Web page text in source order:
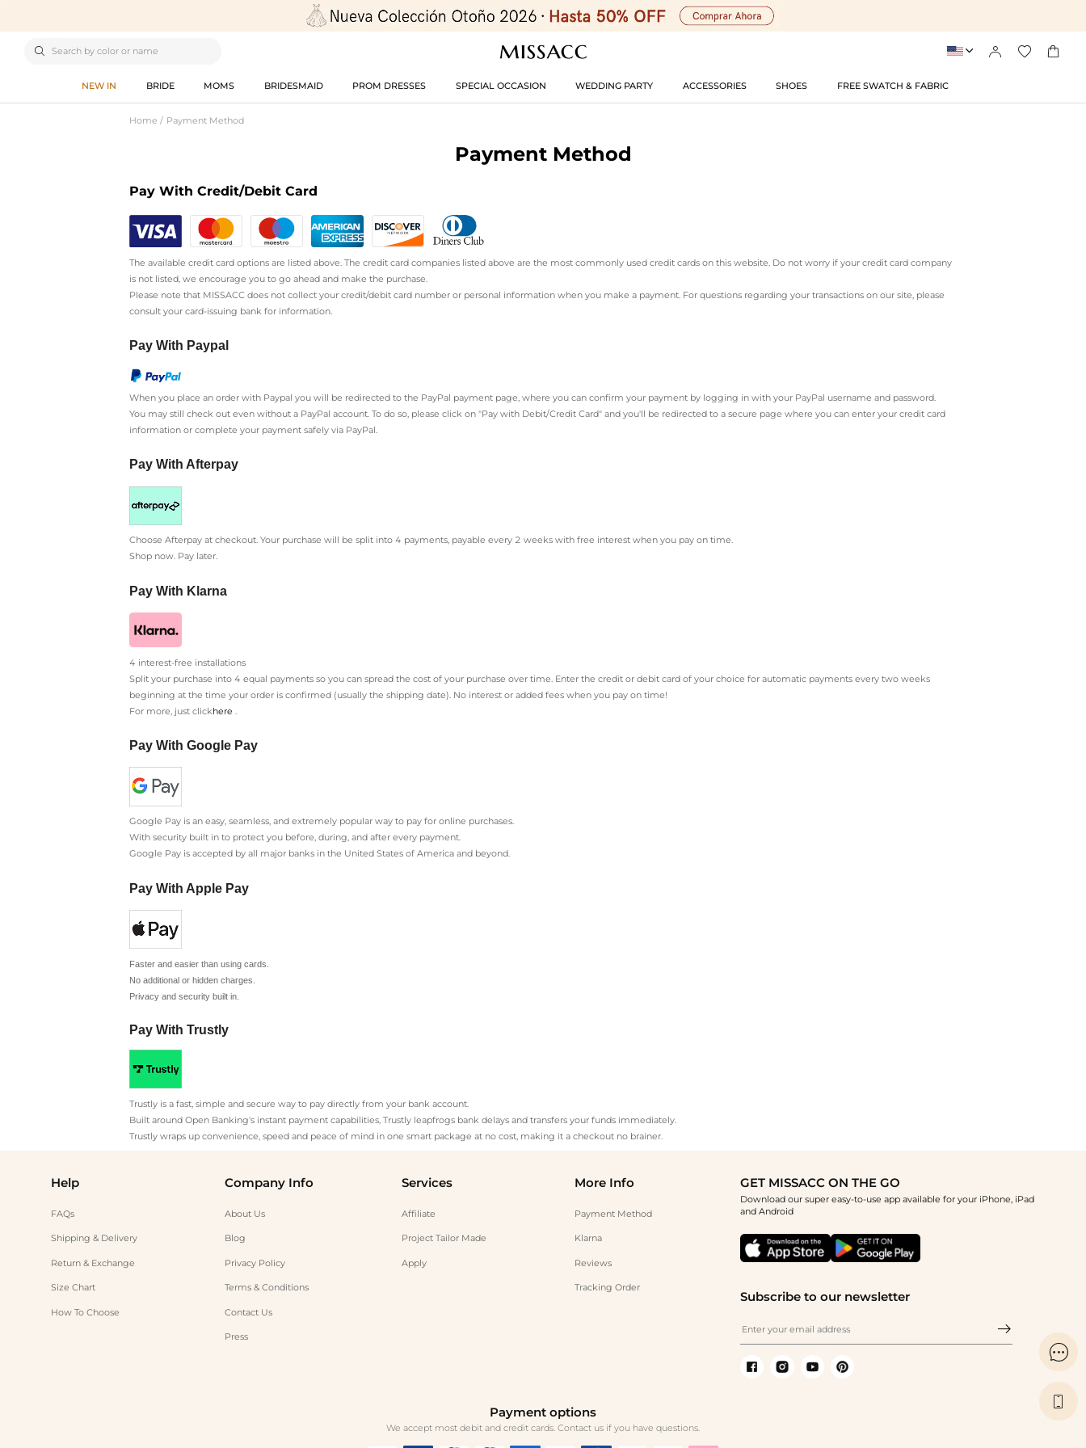
    
NEW IN BRIDE MOMS BRIDESMAID PROM DRESSES SPECIAL OCCASION WEDDING PARTY ACCESSORIES SHOES FREE SWATCH & FABRIC
Home Payment Method
Payment Method
Pay With Credit/Debit Card
The available credit card options are listed above. The credit card companies listed above are the most commonly used credit cards on this website. Do not worry if your credit card company
is not listed, we encourage you to go ahead and make the purchase.
Please note that MISSACC does not collect your credit/debit card number or personal information when you make a payment. For questions regarding your transactions on our site, please
consult your card-issuing bank for information.
Pay With Paypal
When you place an order with Paypal you will be redirected to the PayPal payment page, where you can confirm your payment by logging in with your PayPal username and password.
You may still check out even without a PayPal account. To do so, please click on "Pay with Debit/Credit Card" and you'll be redirected to a secure page where you can enter your credit card
information or complete your payment safely via PayPal.
Pay With Afterpay
Choose Afterpay at checkout. Your purchase will be split into 4 payments, payable every 2 weeks with free interest when you pay on time.
Shop now. Pay later.
Pay With Klarna
4 interest-free installations
Split your purchase into 4 equal payments so you can spread the cost of your purchase over time. Enter the credit or debit card of your choice for automatic payments every two weeks
beginning at the time your order is confirmed (usually the shipping date). No interest or added fees when you pay on time!
For more, just clickhere .
Pay With Google Pay
Google Pay is an easy, seamless, and extremely popular way to pay for online purchases.
With security built in to protect you before, during, and after every payment.
Google Pay is accepted by all major banks in the United States of America and beyond.
Pay With Apple Pay
Faster and easier than using cards.
No additional or hidden charges.
Privacy and security built in.
Pay With Trustly
Trustly is a fast, simple and secure way to pay directly from your bank account.
Built around Open Banking's instant payment capabilities, Trustly leapfrogs bank delays and transfers your funds immediately.
Trustly wraps up convenience, speed and peace of mind in one smart package at no cost, making it a checkout no brainer.
Help
FAQs
Shipping & Delivery
Return & Exchange
Size Chart
How To Choose
Company Info
About Us
Blog
Privacy Policy
Terms & Conditions
Contact Us
Press
Services
Affiliate
Project Tailor Made
Apply
More Info
Payment Method
Klarna
Reviews
Tracking Order
GET MISSACC ON THE GO
Download our super easy-to-use app available for your iPhone, iPad
and Android
Subscribe to our newsletter

Payment options
We accept most debit and credit cards. Contact us if you have questions.
